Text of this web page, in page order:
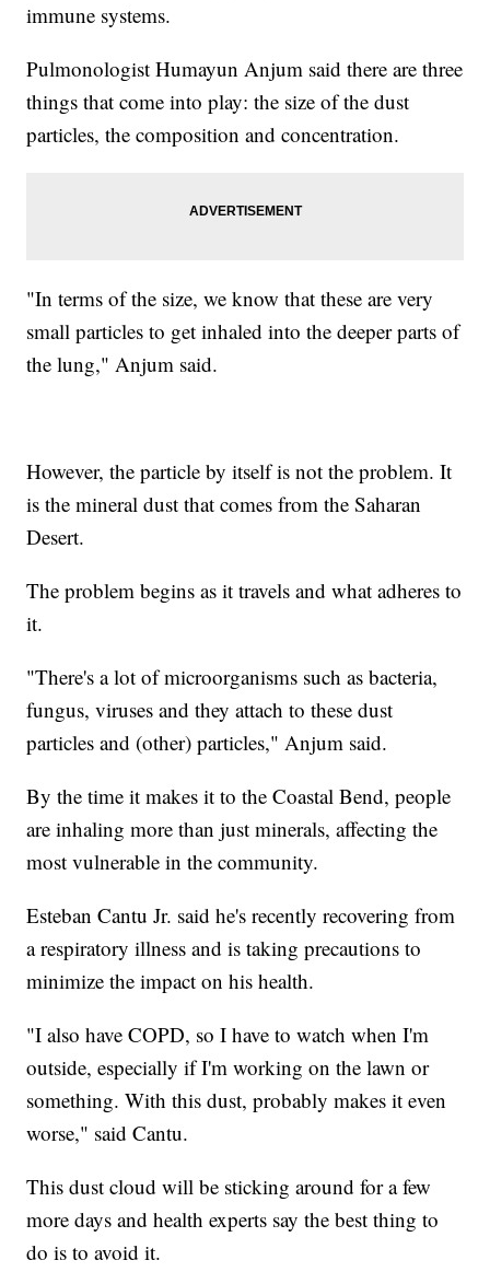
immune systems.
Pulmonologist Humayun Anjum said there are three
things that come into play: the size of the dust
particles, the composition and concentration.
"In terms of the size, we know that these are very
small particles to get inhaled into the deeper parts of
the lung," Anjum said.
However, the particle by itself is not the problem. It
is the mineral dust that comes from the Saharan
Desert.
The problem begins as it travels and what adheres to
it.
"There's a lot of microorganisms such as bacteria,
fungus, viruses and they attach to these dust
particles and (other) particles," Anjum said.
By the time it makes it to the Coastal Bend, people
are inhaling more than just minerals, affecting the
most vulnerable in the community.
Esteban Cantu Jr. said he's recently recovering from
a respiratory illness and is taking precautions to
minimize the impact on his health.
"I also have COPD, so I have to watch when I'm
outside, especially if I'm working on the lawn or
something. With this dust, probably makes it even
worse," said Cantu.
This dust cloud will be sticking around for a few
more days and health experts say the best thing to
do is to avoid it.